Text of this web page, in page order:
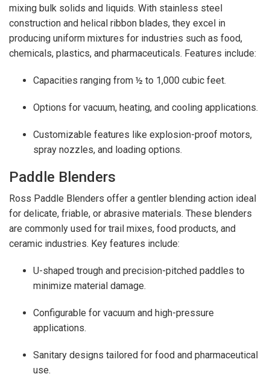
mixing bulk solids and liquids. With stainless steel
construction and helical ribbon blades, they excel in
producing uniform mixtures for industries such as food,
chemicals, plastics, and pharmaceuticals. Features include:
Capacities ranging from ½ to 1,000 cubic feet.
Options for vacuum, heating, and cooling applications.
Customizable features like explosion-proof motors,
spray nozzles, and loading options.
Paddle Blenders
Ross Paddle Blenders offer a gentler blending action ideal
for delicate, friable, or abrasive materials. These blenders
are commonly used for trail mixes, food products, and
ceramic industries. Key features include:
U-shaped trough and precision-pitched paddles to
minimize material damage.
Configurable for vacuum and high-pressure
applications.
Sanitary designs tailored for food and pharmaceutical
use.